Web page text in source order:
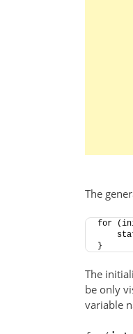
The
for
}
The
be only
variable